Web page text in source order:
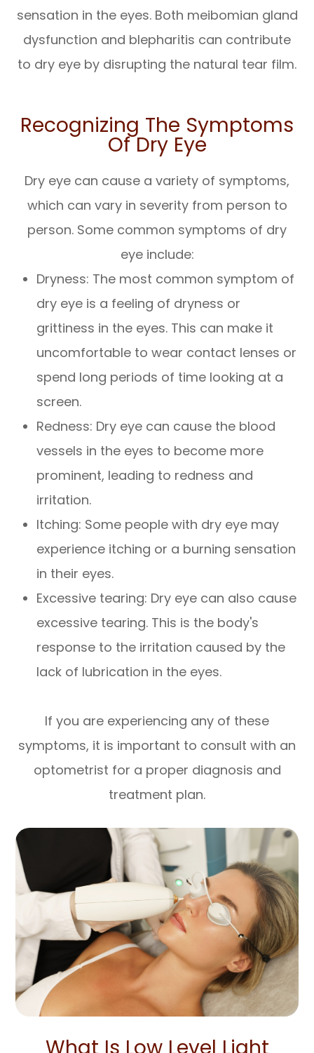
sensation in the eyes. Both meibomian gland
dysfunction and blepharitis can contribute
to dry eye by disrupting the natural tear film.
Recognizing The Symptoms
Of Dry Eye
Dry eye can cause a variety of symptoms,
which can vary in severity from person to
person. Some common symptoms of dry
eye include:
Dryness: The most common symptom of
dry eye is a feeling of dryness or
grittiness in the eyes. This can make it
uncomfortable to wear contact lenses or
spend long periods of time looking at a
screen.
Redness: Dry eye can cause the blood
vessels in the eyes to become more
prominent, leading to redness and
irritation.
Itching: Some people with dry eye may
experience itching or a burning sensation
in their eyes.
Excessive tearing: Dry eye can also cause
excessive tearing. This is the body's
response to the irritation caused by the
lack of lubrication in the eyes.
If you are experiencing any of these
symptoms, it is important to consult with an
optometrist for a proper diagnosis and
treatment plan.
What Is Low Level Light